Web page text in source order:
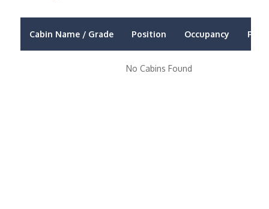
Cabin Name / Grade Position Occupancy Price
No Cabins Found